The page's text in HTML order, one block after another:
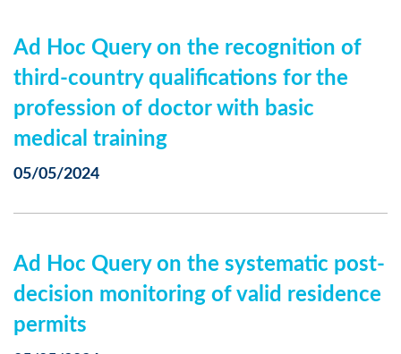
Ad Hoc Query on the recognition of
third-country qualifications for the
profession of doctor with basic
medical training
05/05/2024
Ad Hoc Query on the systematic post-
decision monitoring of valid residence
permits